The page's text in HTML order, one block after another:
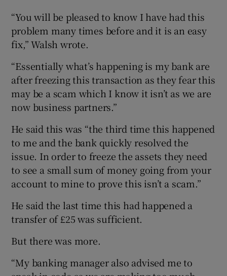
“You will be pleased to know I have had this
problem many times before and it is an easy
fix,” Walsh wrote.
“Essentially what’s happening is my bank are
after freezing this transaction as they fear this
may be a scam which I know it isn’t as we are
now business partners.”
He said this was “the third time this happened
to me and the bank quickly resolved the
issue. In order to freeze the assets they need
to see a small sum of money going from your
account to mine to prove this isn’t a scam.”
He said the last time this had happened a
transfer of £25 was sufficient.
But there was more.
“My banking manager also advised me to